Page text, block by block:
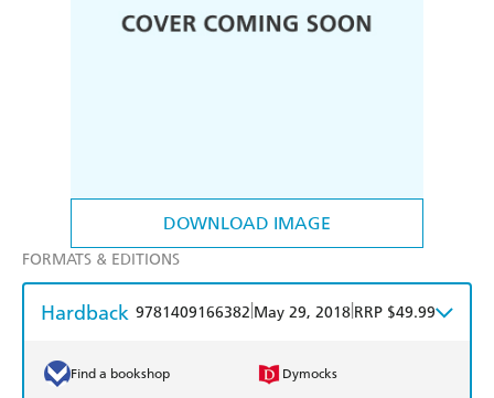
DOWNLOAD IMAGE
FORMATS & EDITIONS
Hardback 9781409166382 May 29, 2018 RRP $49.99
Find a bookshop Dymocks